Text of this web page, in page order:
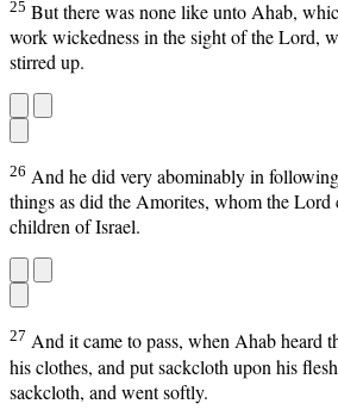
25 But there was none like unto Ahab,
work wickedness in the sight of the Lord,
stirred up.
26 And he did very abominably in
things as did the Amorites, whom the Lord
children of Israel.
27 And it came to pass, when Ahab heard
his clothes, and put sackcloth upon his
sackcloth, and went softly.